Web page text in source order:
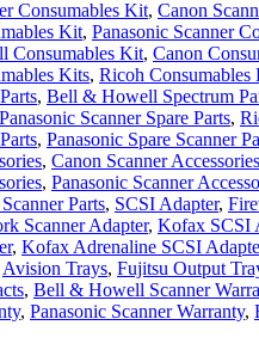
Consumables Kit, Canon
Kit, Panasonic Scanner
Consumables Kit, Canon
Kits, Ricoh Consumables
, Bell & Howell Spectrum
Panasonic Scanner Spare Parts,
, Panasonic Spare Scanner
, Canon Scanner Accessories
, Panasonic Scanner
Parts, SCSI Adapter,
Scanner Adapter, Kofax SCSI
, Kofax Adrenaline SCSI
Avision Trays, Fujitsu Output
, Bell & Howell Scanner
, Panasonic Scanner Warranty,